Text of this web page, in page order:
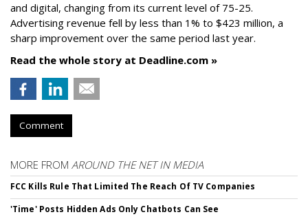
and digital, changing from its current level of 75-25.
Advertising revenue fell by less than 1% to $423 million, a
sharp improvement over the same period last year.
Read the whole story at Deadline.com »
Comment
MORE FROM AROUND THE NET IN MEDIA
FCC Kills Rule That Limited The Reach Of TV Companies
'Time' Posts Hidden Ads Only Chatbots Can See